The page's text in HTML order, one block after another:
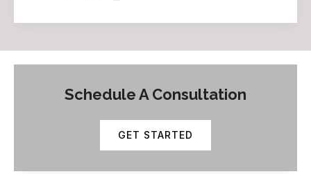
Schedule A Consultation
GET STARTED